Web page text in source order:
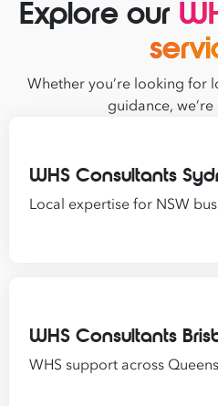
Explore our
Whether you’re looking for
guidance,
WHS Consultants
Local expertise for NSW
WHS Consultants
WHS support across